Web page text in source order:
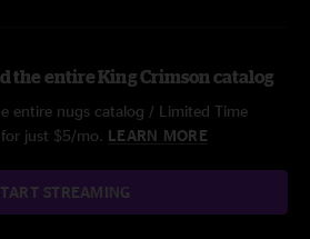
the entire King Crimson catalog
entire nugs catalog / Limited Time
just $5/mo. LEARN MORE
STREAMING